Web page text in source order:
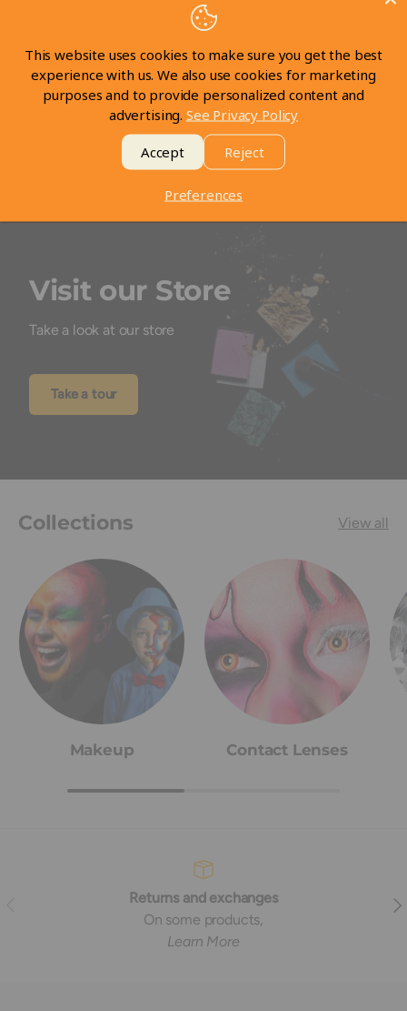
Customer Reviews
Be the first to write a review
Write a review
Visit our Store
Take a look at our store
Take a tour
Collections View all
Makeup Contact Lenses
Returns and exchanges
On some products,
Learn More
This website uses cookies to make sure you get the best
experience with us. We also use cookies for marketing
purposes and to provide personalized content and
advertising. See Privacy Policy
Accept Reject
Preferences